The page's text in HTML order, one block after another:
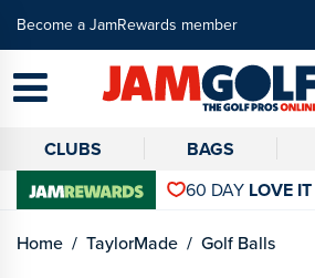
Become a JamRewards member
CLUBS BAGS
60 DAY LOVE IT
Home TaylorMade Golf Balls